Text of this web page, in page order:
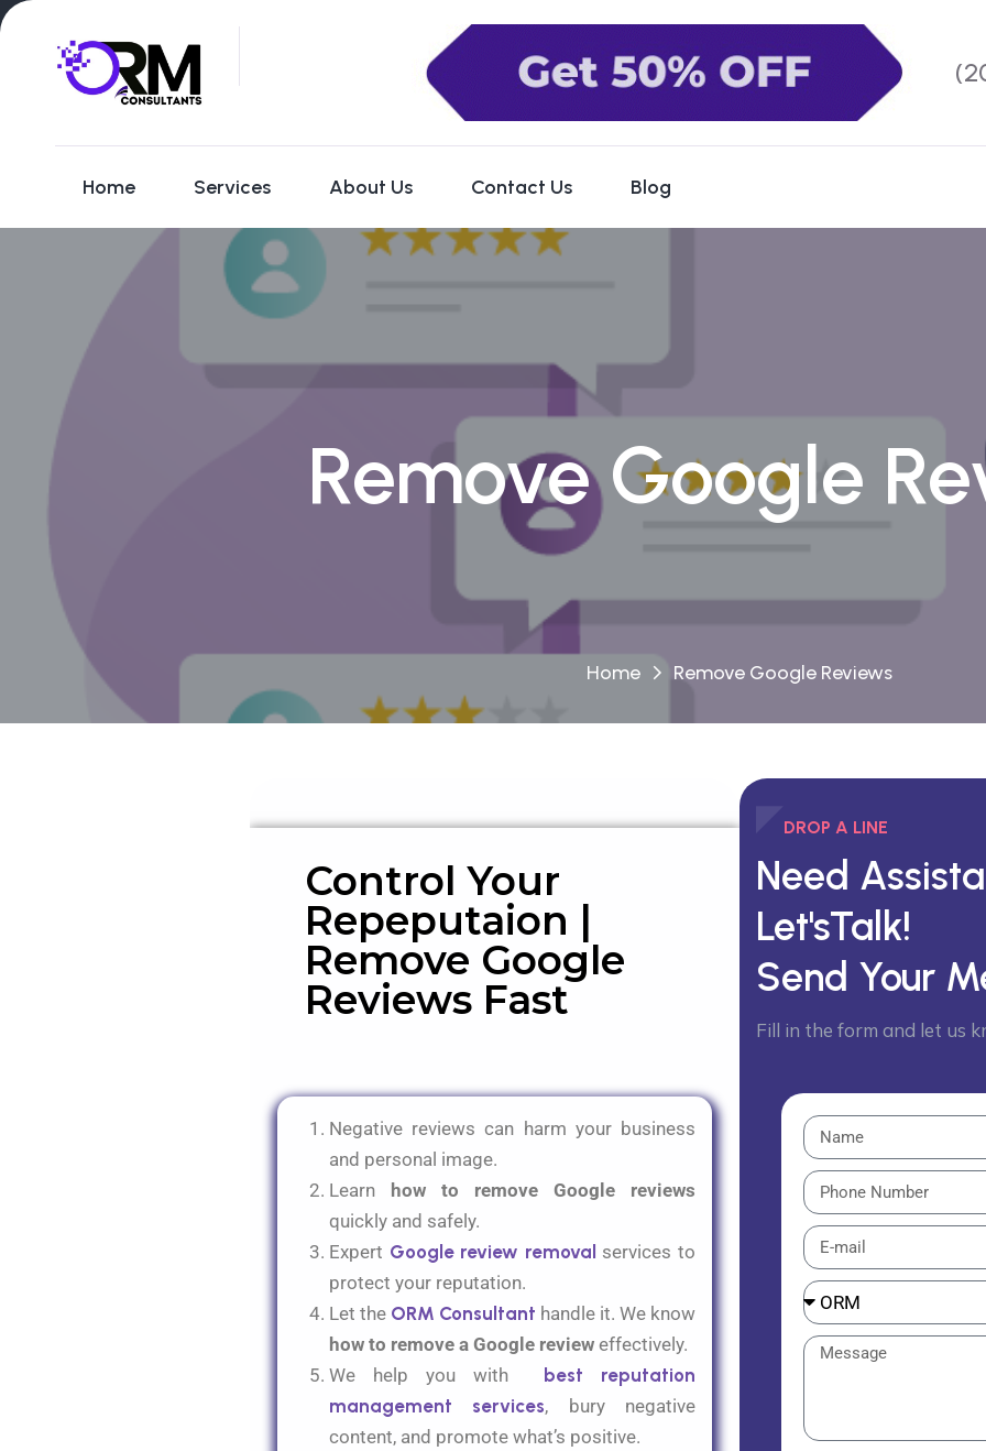
Home Services About Us Contact Us Blog
Remove Google
Home Remove Google Reviews
Control Your
Repeputaion |
Remove Google
Reviews Fast
Negative reviews can harm your business
and personal image.
Learn
how to remove Google reviews
quickly and safely.
Expert Google review removal services to
protect your reputation.
Let the ORM Consultant handle it. We know
how to remove a Google review effectively.
We help you with
best reputation
management services,
bury negative
content, and promote what’s positive.
DROP A LINE
Need
Let'sTalk!
Send Your
Fill in the form and let us